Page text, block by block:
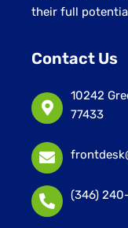
their full
Contact Us
10242
77433
(346)